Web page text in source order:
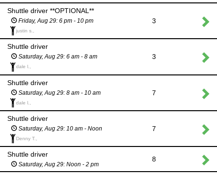
Shuttle driver **OPTIONAL**
Friday, Aug 29: 6 pm - 10 pm
justin s.,
3
Shuttle driver
Saturday, Aug 29: 6 am - 8 am
dale l.,
3
Shuttle driver
Saturday, Aug 29: 8 am - 10 am
dale l.,
7
Shuttle driver
Saturday, Aug 29: 10 am - Noon
Denny T.,
7
Shuttle driver
Saturday, Aug 29: Noon - 2 pm
8